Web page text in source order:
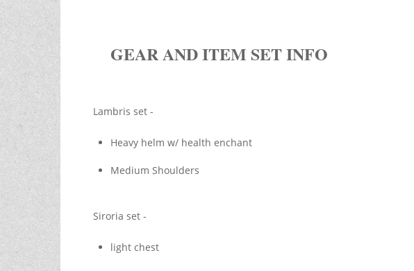
GEAR AND ITEM SET INFO
Lambris set -
Heavy helm w/ health enchant
Medium Shoulders
Siroria set -
light chest